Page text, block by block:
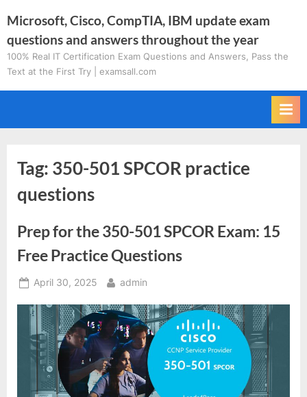
to
content
Microsoft, Cisco, CompTIA, IBM update exam
questions and answers throughout the year
100% Real IT Certification Exam Questions and Answers, Pass the
Text at the First Try | examsall.com
Tag: 350-501 SPCOR practice
questions
Prep for the 350-501 SPCOR Exam: 15
Free Practice Questions
Posted
April 30, 2025 By
admin